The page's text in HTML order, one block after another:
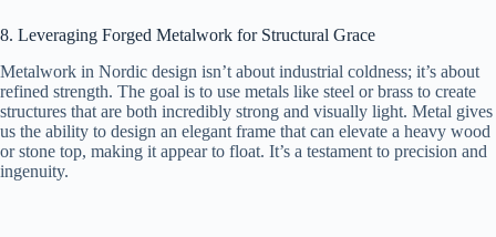
8. Leveraging Forged Metalwork for Structural Grace
Metalwork in Nordic design isn’t about industrial coldness; it’s about
refined strength. The goal is to use metals like steel or brass to create
structures that are both incredibly strong and visually light. Metal gives
us the ability to design an elegant frame that can elevate a heavy wood
or stone top, making it appear to float. It’s a testament to precision and
ingenuity.